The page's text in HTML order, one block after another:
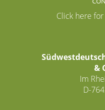
Click here
&
Im
D-